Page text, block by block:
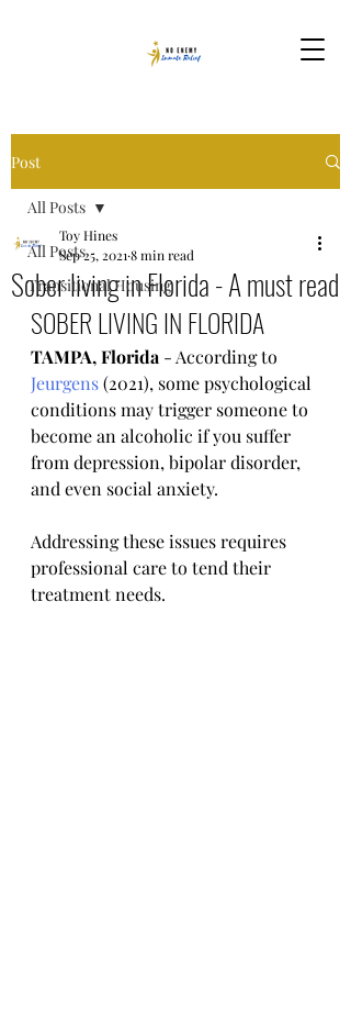
Post
All Posts
Transitional Housing
All Posts
Sober living in Florida - A must read
Toy Hines
Sep 25, 2021 8 min read
SOBER LIVING IN FLORIDA
TAMPA, Florida - According to
Jeurgens (2021), some psychological
conditions may trigger someone to
become an alcoholic if you suffer
from depression, bipolar disorder,
and even social anxiety.
Addressing these issues requires
professional care to tend their
treatment needs.